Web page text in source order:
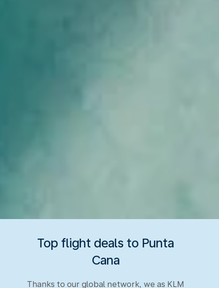
Top flight deals to Punta
Cana
Thanks to our global network, we as KLM